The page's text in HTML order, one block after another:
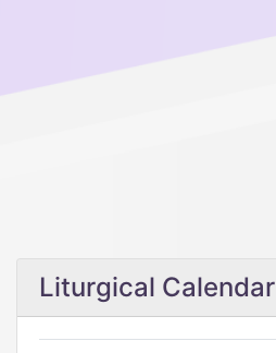
Liturgical Calendar